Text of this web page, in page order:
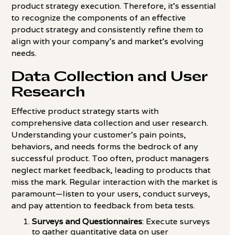
product strategy execution. Therefore, it's essential
to recognize the components of an effective
product strategy and consistently refine them to
align with your company's and market's evolving
needs.
Data Collection and User
Research
Effective product strategy starts with
comprehensive data collection and user research.
Understanding your customer's pain points,
behaviors, and needs forms the bedrock of any
successful product. Too often, product managers
neglect market feedback, leading to products that
miss the mark. Regular interaction with the market is
paramount—listen to your users, conduct surveys,
and pay attention to feedback from beta tests.
Surveys and Questionnaires: Execute surveys
to gather quantitative data on user